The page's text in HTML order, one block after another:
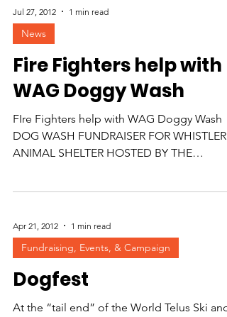
Jul 27, 2012 1 min read
News
Fire Fighters help with
WAG Doggy Wash
FIre Fighters help with WAG Doggy Wash
DOG WASH FUNDRAISER FOR WHISTLER
ANIMAL SHELTER HOSTED BY THE
Apr 21, 2012 1 min read
Fundraising, Events, & Campaign
Dogfest
At the “tail end” of the World Telus Ski and